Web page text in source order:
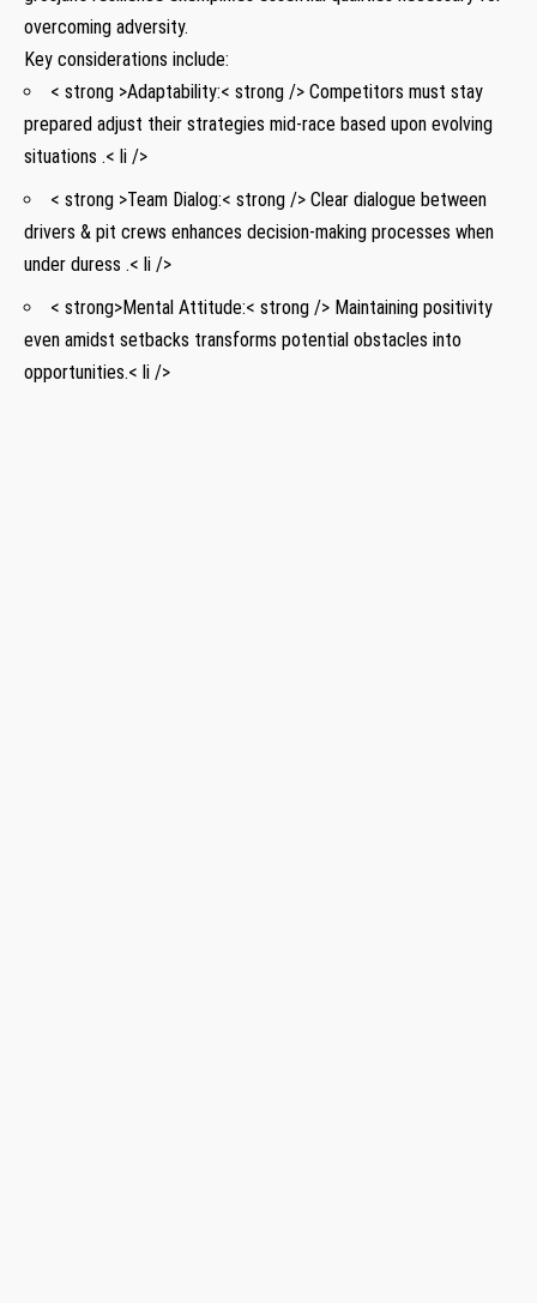
overcoming adversity.
Key⁢ considerations include:
< strong >Adaptability:< strong /> Competitors must stay
prepared adjust their strategies mid-race based upon evolving
situations .< li />
< strong >Team Dialog:< strong /> Clear dialogue between
drivers & pit‍ crews enhances‌ decision-making processes when
under duress .< li />
< strong>Mental Attitude:< strong /> ⁤Maintaining ⁣positivity
even amidst setbacks transforms potential obstacles into
opportunities.< li />